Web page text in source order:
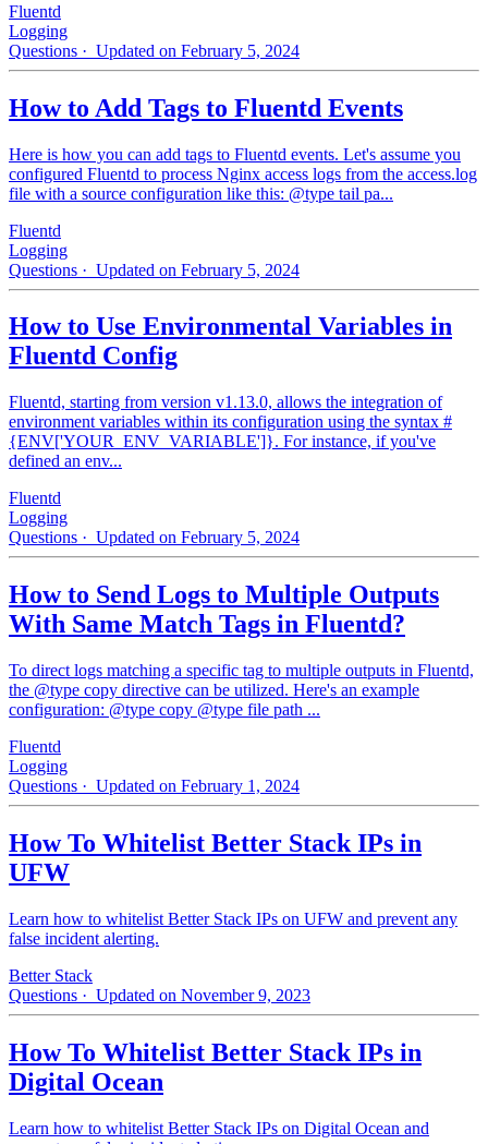
Fluentd
Logging
Questions · Updated on February 5, 2024
How to Add Tags to Fluentd Events
Here is how you can add tags to Fluentd events. Let's assume you
configured Fluentd to process Nginx access logs from the access.log
file with a source configuration like this: @type tail pa...
Fluentd
Logging
Questions · Updated on February 5, 2024
How to Use Environmental Variables in
Fluentd Config
Fluentd, starting from version v1.13.0, allows the integration of
environment variables within its configuration using the syntax #
{ENV['YOUR_ENV_VARIABLE']}. For instance, if you've
defined an env...
Fluentd
Logging
Questions · Updated on February 5, 2024
How to Send Logs to Multiple Outputs
With Same Match Tags in Fluentd?
To direct logs matching a specific tag to multiple outputs in Fluentd,
the @type copy directive can be utilized. Here's an example
configuration: @type copy @type file path ...
Fluentd
Logging
Questions · Updated on February 1, 2024
How To Whitelist Better Stack IPs in
UFW
Learn how to whitelist Better Stack IPs on UFW and prevent any
false incident alerting.
Better Stack
Questions · Updated on November 9, 2023
How To Whitelist Better Stack IPs in
Digital Ocean
Learn how to whitelist Better Stack IPs on Digital Ocean and